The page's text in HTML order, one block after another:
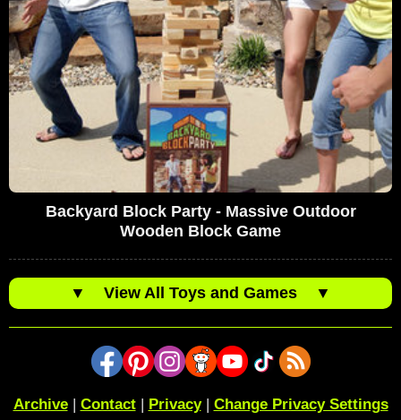
Backyard Block Party - Massive Outdoor
Wooden Block Game
▼ View All Toys and Games ▼
Archive| Contact| Privacy| Change Privacy Settings